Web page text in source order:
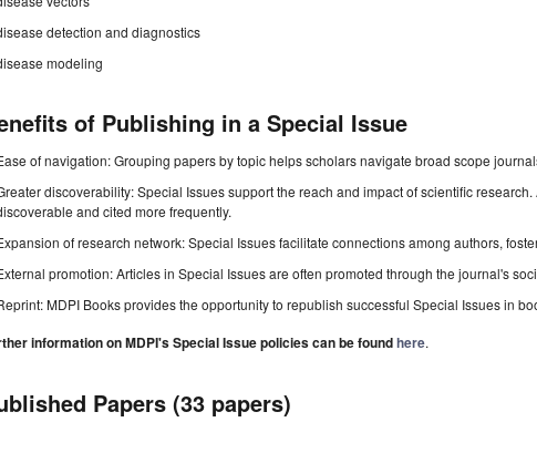
detection and diagnostics
modeling
of Publishing in a Special Issue
of navigation: Grouping papers by topic helps scholars navigate broad scope
discoverability: Special Issues support the reach and impact of scientific
and cited more frequently.
of research network: Special Issues facilitate connections among authors,
promotion: Articles in Special Issues are often promoted through the journal's
MDPI Books provides the opportunity to republish successful Special Issues in
information on MDPI's Special Issue policies can be foundhere.
Papers (33 papers)